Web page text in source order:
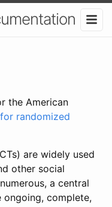
the American
randomized
are widely used
other social
a central
complete,